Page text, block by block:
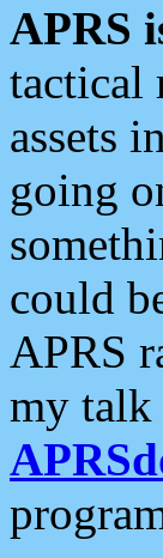
APRS
tactical
assets
going
could
APRS
my talk